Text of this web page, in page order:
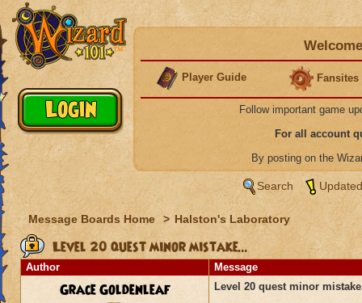
Player Guide Fansites
Follow important game
For all account
By posting on the
Search
Message Boards Home > Halston's Laboratory
Level 20 quest minor mistake...
Author Message
Grace Goldenleaf Level 20 quest minor